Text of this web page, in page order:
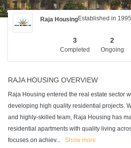
Raja HousingEstablished in 1995
3
Completed
2
Ongoing
RAJA HOUSING OVERVIEW
Raja Housing entered the real estate sector
developing high quality residential projects.
and highly-skilled team, Raja Housing has
residential apartments with quality living
focuses on achiev... Show more